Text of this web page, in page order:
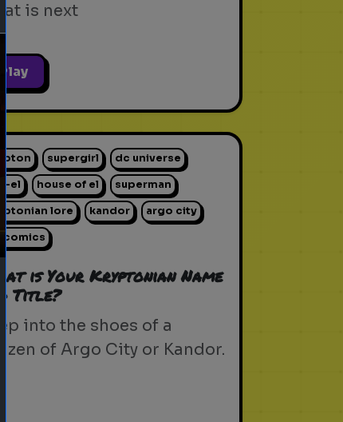
is next
Play
supergirl dc universe
el house of el superman
lore kandor argo city
comics
is Your Kryptonian Name
Title?
into the shoes of a
of Argo City or Kandor.